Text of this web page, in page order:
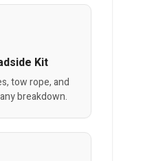
Kit
tow rope, and
breakdown.